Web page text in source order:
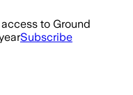
to Ground
Subscribe